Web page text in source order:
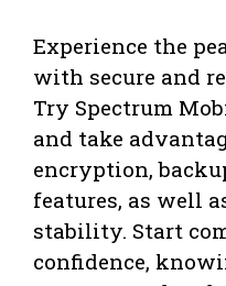
Experience the
with secure and
Try Spectrum
and take
encryption,
features, as well
stability. Start
confidence,